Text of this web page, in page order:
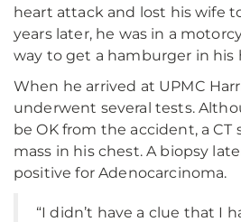
heart attack and lost his wife
years later, he was in a
way to get a hamburger in his
When he arrived at UPMC
underwent several tests.
be OK from the accident, a CT
mass in his chest. A biopsy
positive for Adenocarcinoma.
“I didn’t have a clue that I